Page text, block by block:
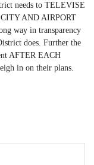
needs to TELEVISE
AND AIRPORT
way in transparency
does. Further the
AFTER EACH
in on their plans.